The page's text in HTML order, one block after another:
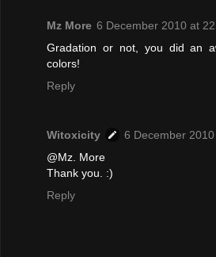
Mz More 6 December 2010 at
Gradation or not, you did an
colors!
Reply
Witoxicity
6 December
@Mz. More
Thank you. :)
Reply